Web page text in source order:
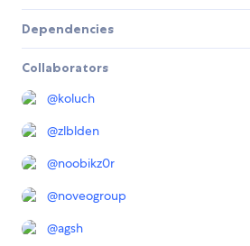
Dependencies
Collaborators
@koluch
@zlblden
@noobikz0r
@noveogroup
@agsh